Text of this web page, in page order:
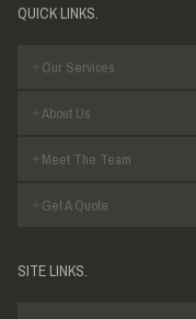
QUICK LINKS.
Our Services
About Us
Meet The Team
Get A Quote
SITE LINKS.